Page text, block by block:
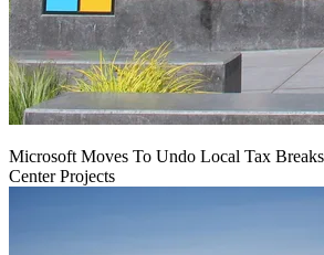
Microsoft Moves To Undo Local Tax
Center Projects